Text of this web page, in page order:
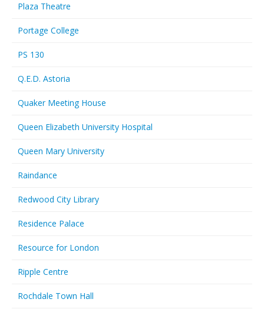
Plaza Theatre
Portage College
PS 130
Q.E.D. Astoria
Quaker Meeting House
Queen Elizabeth University Hospital
Queen Mary University
Raindance
Redwood City Library
Residence Palace
Resource for London
Ripple Centre
Rochdale Town Hall